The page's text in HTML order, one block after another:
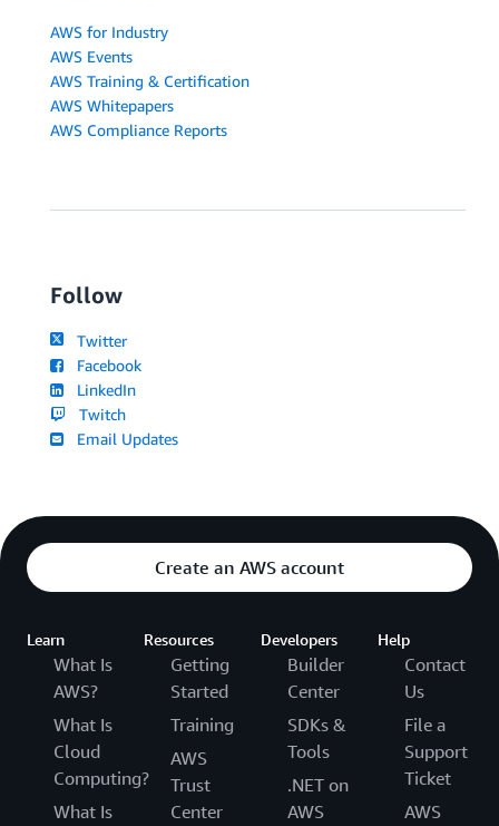
AWS for Industry
AWS Events
AWS Training & Certification
AWS Whitepapers
AWS Compliance Reports
Follow
Twitter
Facebook
LinkedIn
Twitch
Email Updates
Create an AWS account
Learn
What Is
AWS?
What Is
Cloud
Computing?
What Is
Resources
Getting
Started
Training
AWS
Trust
Center
Developers
Builder
Center
SDKs &
Tools
.NET on
AWS
Help
Contact
Us
File a
Support
Ticket
AWS